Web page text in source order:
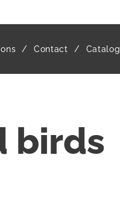
Contact Catalog
birds